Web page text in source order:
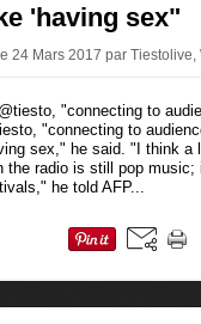
'having sex"
24 Mars 2017 par Tiestolive,
"connecting to
sex," he said. "I think a
the radio is still pop
he told AFP...